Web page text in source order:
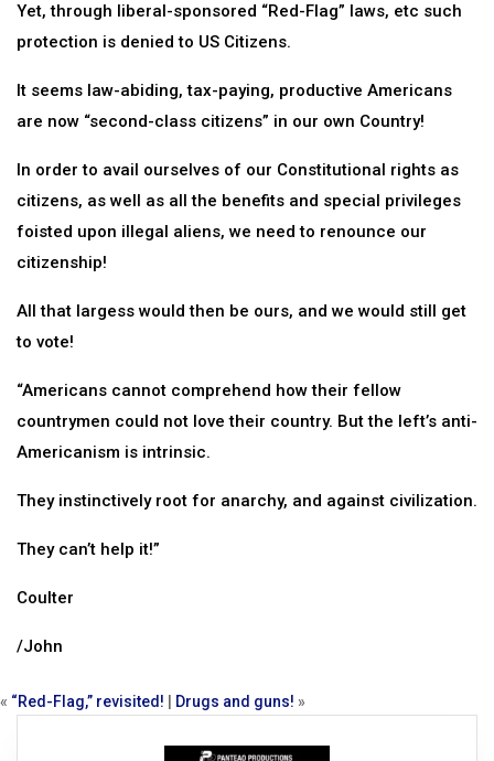
Yet, through liberal-sponsored “Red-Flag” laws, etc such
protection is denied to US Citizens.
It seems law-abiding, tax-paying, productive Americans
are now “second-class citizens” in our own Country!
In order to avail ourselves of our Constitutional rights as
citizens, as well as all the benefits and special privileges
foisted upon illegal aliens, we need to renounce our
citizenship!
All that largess would then be ours, and we would still get
to vote!
“Americans cannot comprehend how their fellow
countrymen could not love their country. But the left’s anti-
Americanism is intrinsic.
They instinctively root for anarchy, and against civilization.
They can’t help it!”
Coulter
/John
« “Red-Flag,” revisited! Drugs and guns! »